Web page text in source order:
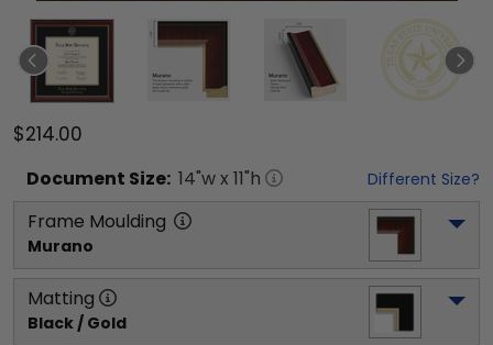
$214.00
Document Size: 14"w x 11"h Different Size?
Frame Moulding
Murano
Matting
Black / Gold